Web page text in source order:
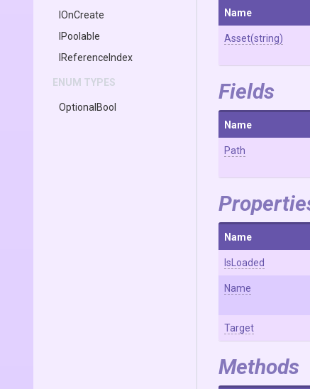
IOnCreate
IPoolable
IReferenceIndex
ENUM TYPES
OptionalBool
Name
Asset(string)
Fields
Name
Path
Name
IsLoaded
Name
Target
Methods